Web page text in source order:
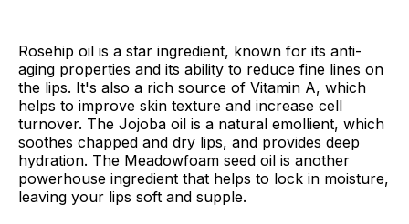
Rosehip oil is a star ingredient, known for its anti-
aging properties and its ability to reduce fine lines on
the lips. It's also a rich source of Vitamin A, which
helps to improve skin texture and increase cell
turnover. The Jojoba oil is a natural emollient, which
soothes chapped and dry lips, and provides deep
hydration. The Meadowfoam seed oil is another
powerhouse ingredient that helps to lock in moisture,
leaving your lips soft and supple.